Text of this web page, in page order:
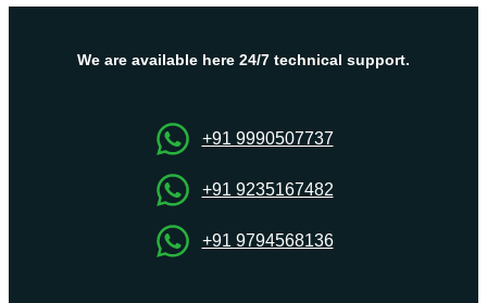
Onlive
Russia
We are available here 24/7 technical support.
+91 9990507737
+91 9235167482
+91 9794568136